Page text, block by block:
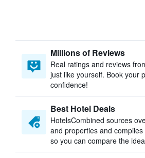
Millions of Reviews
Real ratings and reviews
just like yourself. Book your
confidence!
Best Hotel Deals
HotelsCombined sources
and properties and
so you can compare the